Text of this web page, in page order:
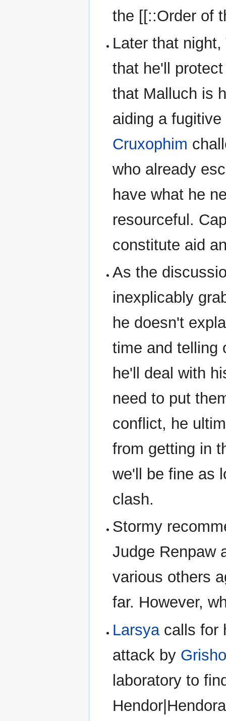
the [[::Order of
Later that night,
that he'll
that Malluch is
aiding a
Cruxophim
who already
have what he
resourceful.
constitute aid
As the
inexplicably
he doesn't
time and telling
he'll deal with
need to put
conflict, he
from getting in
we'll be fine as
clash.
Stormy
Judge Renpaw
various others
far. However,
Larsyacalls for
attack by
laboratory to